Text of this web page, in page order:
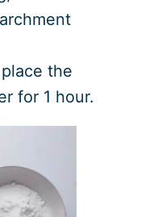
the
for 1 hour.